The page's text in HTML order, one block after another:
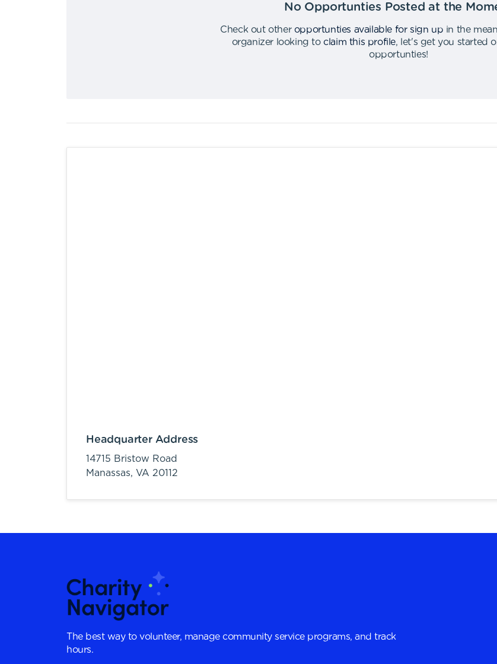
No Opportunties Posted at the
Check out other opportunties available for sign up in the
organizer looking to claim this profile,
let's get you started
opportunties!
Headquarter Address
14715 Bristow Road
Manassas, VA 20112
The best way to volunteer, manage community service programs, and track
hours.